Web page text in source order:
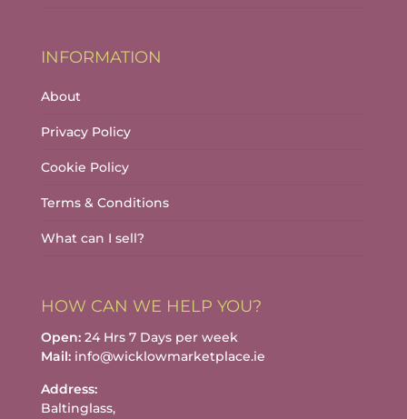
INFORMATION
About
Privacy Policy
Cookie Policy
Terms & Conditions
What can I sell?
HOW CAN WE HELP YOU?
Open:24 Hrs 7 Days per week
Mail:info@wicklowmarketplace.ie
Address:
Baltinglass,